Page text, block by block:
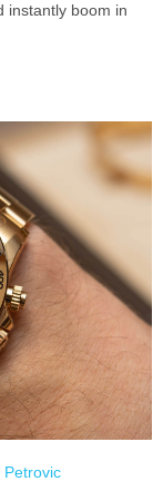
instantly boom in
Petrovic